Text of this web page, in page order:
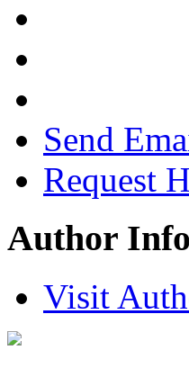
Send
Request
Author Info
Visit